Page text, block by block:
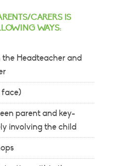
CARERS IS
WAYS:
Headteacher and
face)
parent and key-
involving the child